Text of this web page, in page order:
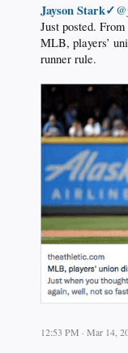
Jayson Stark✓
Just posted. From
MLB, players’
runner rule.
12:53 PM · Mar 14,